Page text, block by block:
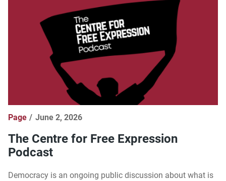
Page June 2, 2026
The Centre for Free Expression
Podcast
Democracy is an ongoing public discussion about what is